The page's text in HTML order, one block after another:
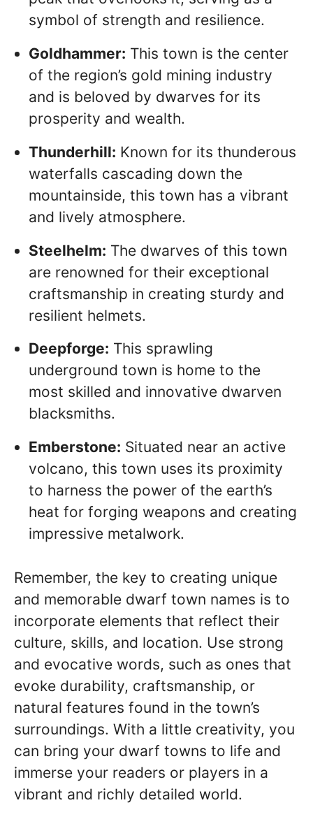
symbol of strength and resilience.
Goldhammer: This town is the center
of the region’s gold mining industry
and is beloved by dwarves for its
prosperity and wealth.
Thunderhill: Known for its thunderous
waterfalls cascading down the
mountainside, this town has a vibrant
and lively atmosphere.
Steelhelm: The dwarves of this town
are renowned for their exceptional
craftsmanship in creating sturdy and
resilient helmets.
Deepforge: This sprawling
underground town is home to the
most skilled and innovative dwarven
blacksmiths.
Emberstone: Situated near an active
volcano, this town uses its proximity
to harness the power of the earth’s
heat for forging weapons and creating
impressive metalwork.
Remember, the key to creating unique
and memorable dwarf town names is to
incorporate elements that reflect their
culture, skills, and location. Use strong
and evocative words, such as ones that
evoke durability, craftsmanship, or
natural features found in the town’s
surroundings. With a little creativity, you
can bring your dwarf towns to life and
immerse your readers or players in a
vibrant and richly detailed world.